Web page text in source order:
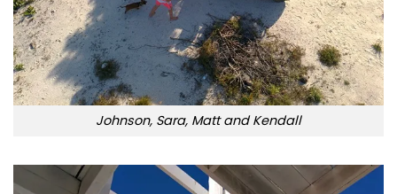
Johnson, Sara, Matt and Kendall